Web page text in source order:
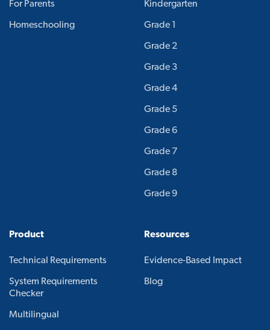
For Parents
Homeschooling
Kindergarten
Grade 1
Grade 2
Grade 3
Grade 4
Grade 5
Grade 6
Grade 7
Grade 8
Grade 9
Product
Technical Requirements
System Requirements
Checker
Multilingual
Resources
Evidence-Based Impact
Blog